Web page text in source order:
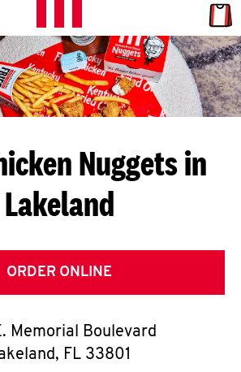
L
E
T
S
G
E
T
O
Nuggets in
Lakeland
ORDER ONLINE
Memorial Boulevard
, FL 33801